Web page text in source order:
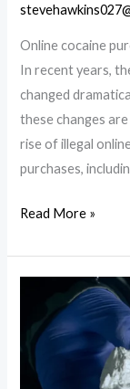
Online cocaine
In recent years,
changed
these changes
rise of illegal
purchases,
Online
purchases
Australia
Read More »